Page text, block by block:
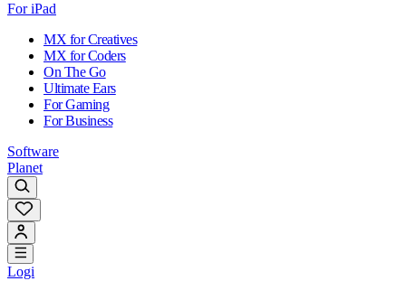
For iPad
MX for Creatives
MX for Coders
On The Go
Ultimate Ears
For Gaming
For Business
Software
Planet
Logi